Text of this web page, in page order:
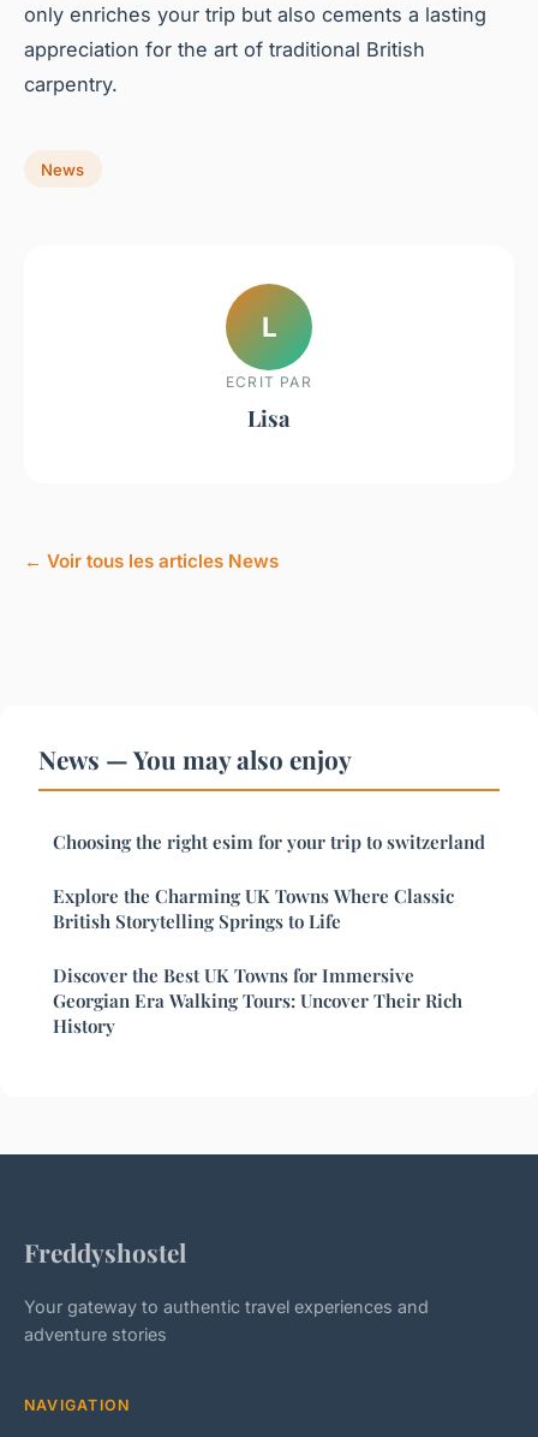
only enriches your trip but also cements a lasting
appreciation for the art of traditional British
carpentry.
News
L
ECRIT PAR
Lisa
← Voir tous les articles News
News — You may also enjoy
Choosing the right esim for your trip to switzerland
Explore the Charming UK Towns Where Classic
British Storytelling Springs to Life
Discover the Best UK Towns for Immersive
Georgian Era Walking Tours: Uncover Their Rich
History
Freddyshostel
Your gateway to authentic travel experiences and
adventure stories
NAVIGATION